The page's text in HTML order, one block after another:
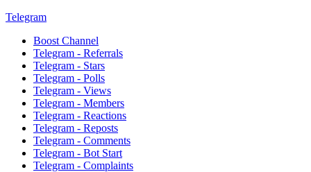
Telegram
Boost Channel
Telegram - Referrals
Telegram - Stars
Telegram - Polls
Telegram - Views
Telegram - Members
Telegram - Reactions
Telegram - Reposts
Telegram - Comments
Telegram - Bot Start
Telegram - Complaints